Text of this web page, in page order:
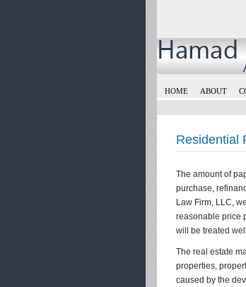
HOME ABOUT
Residential
The amount of
purchase,
Law Firm, LLC,
reasonable price
will be treated
The real estate
properties,
caused by the